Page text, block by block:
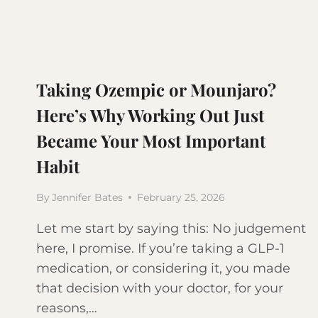
Taking Ozempic or Mounjaro?
Here’s Why Working Out Just
Became Your Most Important
Habit
By Jennifer Bates February 25, 2026
Let me start by saying this: No judgement
here, I promise. If you’re taking a GLP-1
medication, or considering it, you made
that decision with your doctor, for your
reasons,…